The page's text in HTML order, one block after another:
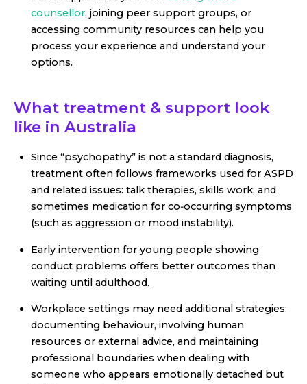
counsellor, joining peer support groups, or
accessing community resources can help you
process your experience and understand your
options.
What treatment & support look
like in Australia
Since “psychopathy” is not a standard diagnosis,
treatment often follows frameworks used for ASPD
and related issues: talk therapies, skills work, and
sometimes medication for co‑occurring symptoms
(such as aggression or mood instability).
Early intervention for young people showing
conduct problems offers better outcomes than
waiting until adulthood.
Workplace settings may need additional strategies:
documenting behaviour, involving human
resources or external advice, and maintaining
professional boundaries when dealing with
someone who appears emotionally detached but